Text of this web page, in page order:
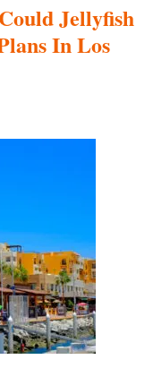
Jellyfish
In Los